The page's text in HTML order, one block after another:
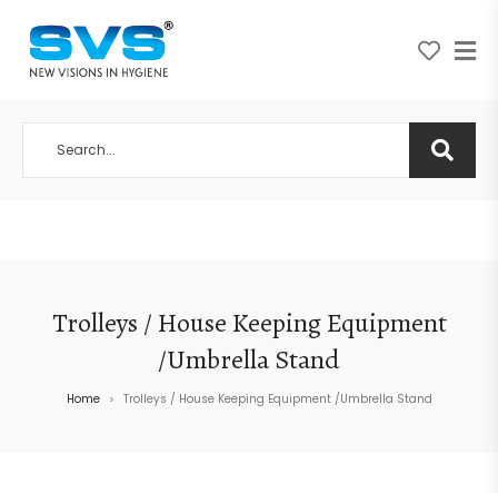
Trolleys / House Keeping Equipment
/Umbrella Stand
Home > Trolleys / House Keeping Equipment /Umbrella Stand